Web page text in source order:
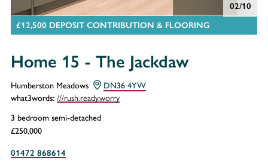
02/10
£12,500 DEPOSIT CONTRIBUTION & FLOORING
Home 15 - The Jackdaw
Humberston Meadows
DN36 4YW
what3words: ///rush.ready.worry
3 bedroom semi-detached
£250,000
01472 868614